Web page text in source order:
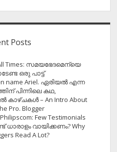
Posts
All Times: സമയഭേദമെന്യെ
ഒരു പാട്ട്
name Ariel. ഏരിയൽ എന്ന
പിന്നിലെ കഥ,
– An Intro About
Pro. Blogger
Few Testimonials
വായിക്കണം? Why
Read A Lot?